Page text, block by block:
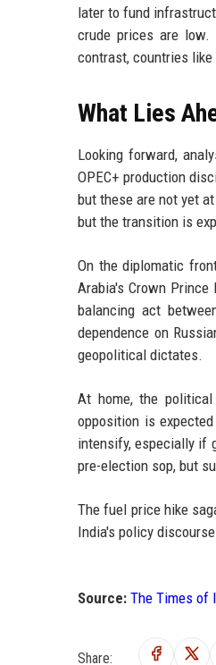
later to fund
crude prices are low.
contrast, countries
What Lies
Looking forward,
OPEC+ production
but these are not yet
but the transition is
On the diplomatic
Arabia's Crown Prince
balancing act
dependence on
geopolitical dictates.
At home, the
opposition is
intensify, especially if
pre-election sop, but
The fuel price hike
India's policy
Source: The Times of
Share: